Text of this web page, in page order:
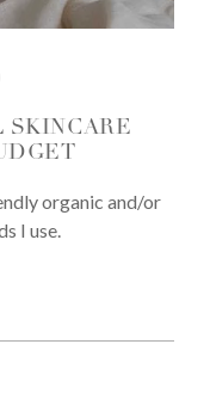
SKINCARE
organic and/or
I use.